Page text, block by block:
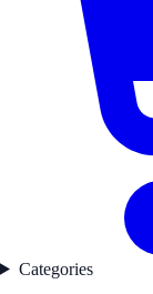
Categories